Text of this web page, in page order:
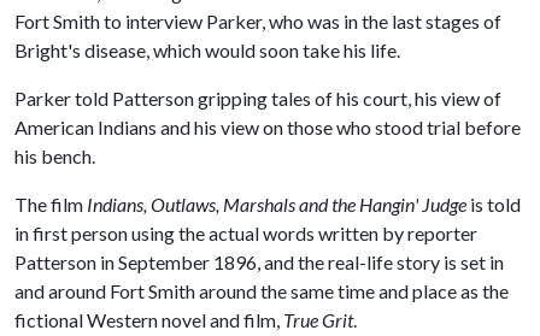
Fort Smith to interview Parker, who was in the last stages of
Bright's disease, which would soon take his life.
Parker told Patterson gripping tales of his court, his view of
American Indians and his view on those who stood trial before
his bench.
The film Indians, Outlaws, Marshals and the Hangin' Judge is told
in first person using the actual words written by reporter
Patterson in September 1896, and the real-life story is set in
and around Fort Smith around the same time and place as the
fictional Western novel and film, True Grit.